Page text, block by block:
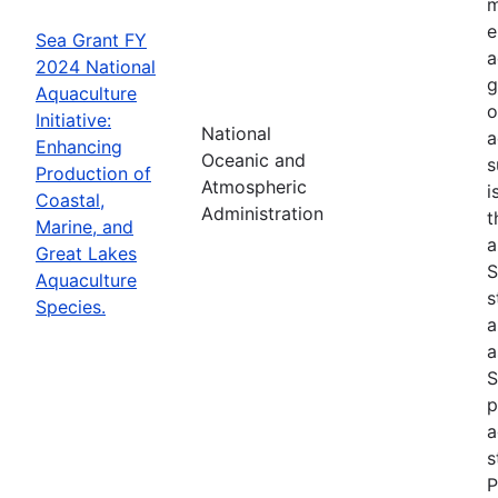
Sea Grant FY
2024 National
Aquaculture
Initiative:
Enhancing
Production of
Coastal,
Marine, and
Great Lakes
Aquaculture
Species.
National
Oceanic and
Atmospheric
Administration